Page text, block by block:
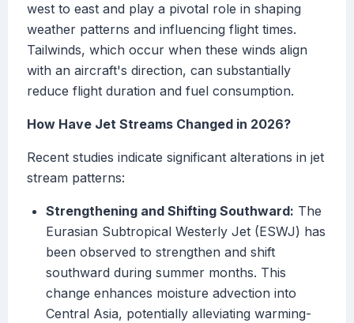
west to east and play a pivotal role in shaping
weather patterns and influencing flight times.
Tailwinds, which occur when these winds align
with an aircraft's direction, can substantially
reduce flight duration and fuel consumption.
How Have Jet Streams Changed in 2026?
Recent studies indicate significant alterations in jet
stream patterns:
Strengthening and Shifting Southward: The
Eurasian Subtropical Westerly Jet (ESWJ) has
been observed to strengthen and shift
southward during summer months. This
change enhances moisture advection into
Central Asia, potentially alleviating warming-